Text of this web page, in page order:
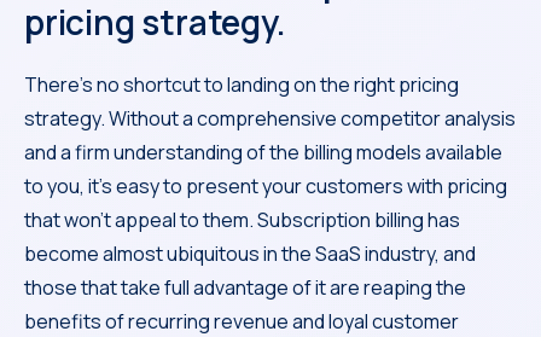
pricing strategy.
There’s no shortcut to landing on the right pricing
strategy. Without a comprehensive competitor analysis
and a firm understanding of the billing models available
to you, it’s easy to present your customers with pricing
that won’t appeal to them. Subscription billing has
become almost ubiquitous in the SaaS industry, and
those that take full advantage of it are reaping the
benefits of recurring revenue and loyal customer